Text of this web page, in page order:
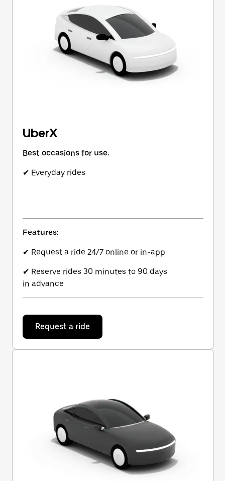
UberX
Best occasions for use:
✔ Everyday rides
Features:
✔ Request a ride 24/7 online or in-app
✔ Reserve rides 30 minutes to 90 days
in advance
Request a ride